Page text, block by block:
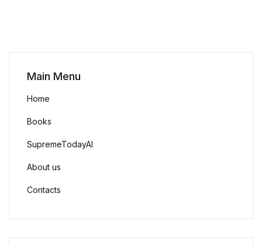
Main Menu
Home
Books
SupremeTodayAI
About us
Contacts